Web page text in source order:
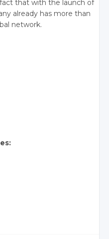
that with the launch of
already has more than
network.